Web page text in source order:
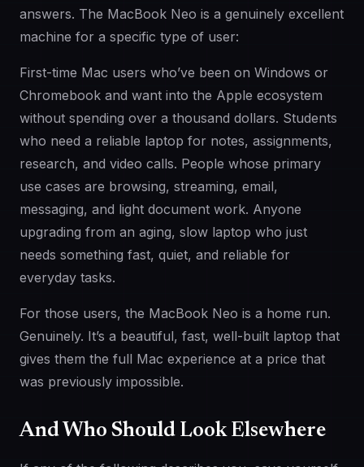
answers. The MacBook Neo is a genuinely excellent
machine for a specific type of user:
First-time Mac users who’ve been on Windows or
Chromebook and want into the Apple ecosystem
without spending over a thousand dollars. Students
who need a reliable laptop for notes, assignments,
research, and video calls. People whose primary
use cases are browsing, streaming, email,
messaging, and light document work. Anyone
upgrading from an aging, slow laptop who just
needs something fast, quiet, and reliable for
everyday tasks.
For those users, the MacBook Neo is a home run.
Genuinely. It’s a beautiful, fast, well-built laptop that
gives them the full Mac experience at a price that
was previously impossible.
And Who Should Look Elsewhere